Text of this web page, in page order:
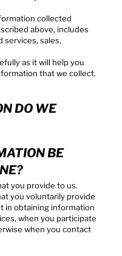
collected
above, includes
services, sales,
as it will help you
that we collect.
DO WE
you provide to us.
you voluntarily provide
in obtaining information
when you participate
when you contact
BE